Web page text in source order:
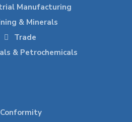
Manufacturing
& Minerals
Trade
& Petrochemicals